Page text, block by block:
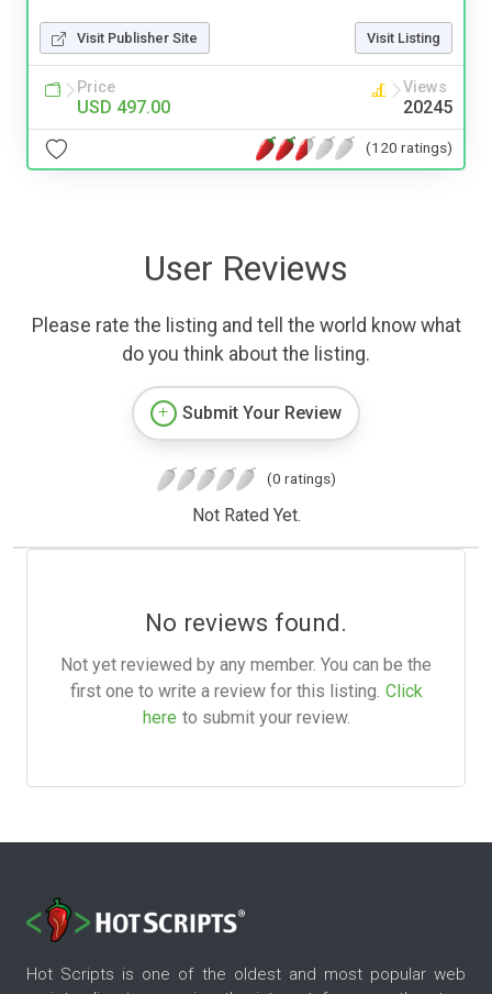
Visit Publisher Site Visit Listing
Price
USD 497.00
Views
20245
(120 ratings)
User Reviews
Please rate the listing and tell the world know what
do you think about the listing.
Submit Your Review
(0 ratings)
Not Rated Yet.
No reviews found.
Not yet reviewed by any member. You can be the
first one to write a review for this listing. Click
here to submit your review.
Hot Scripts is one of the oldest and most popular web